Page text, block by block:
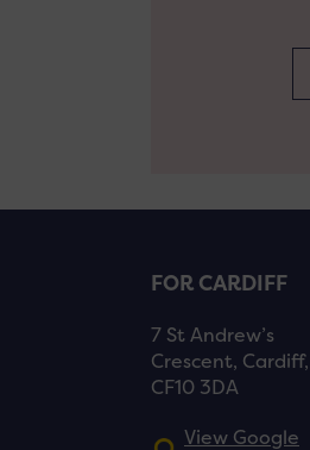
FOR CARDIFF
7 St Andrew’s
Crescent, Cardiff,
CF10 3DA
View Google